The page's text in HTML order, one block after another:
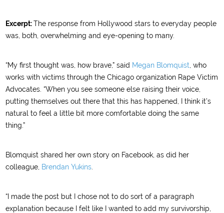
Excerpt:The response from Hollywood stars to everyday people
was, both, overwhelming and eye-opening to many.
“My first thought was, how brave,” said Megan Blomquist , who
works with victims through the Chicago organization Rape Victim
Advocates. “When you see someone else raising their voice,
putting themselves out there that this has happened, I think it’s
natural to feel a little bit more comfortable doing the same
thing.”
Blomquist shared her own story on Facebook, as did her
colleague, Brendan Yukins
“I made the post but I chose not to do sort of a paragraph
explanation because I felt like I wanted to add my survivorship,